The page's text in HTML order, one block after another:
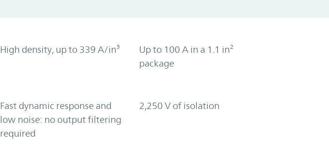
High density, up to 339 A/in³
Up to 100 A in a 1.1 in²
package
Fast dynamic response and
low noise: no output filtering
required
2,250 V of isolation